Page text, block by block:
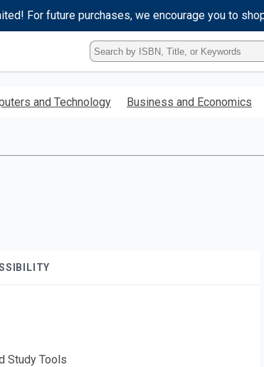
For future purchases, we encourage you to
Type
ISBN,
Title,
Keyword
and Technology Business and Economics
Study Tools